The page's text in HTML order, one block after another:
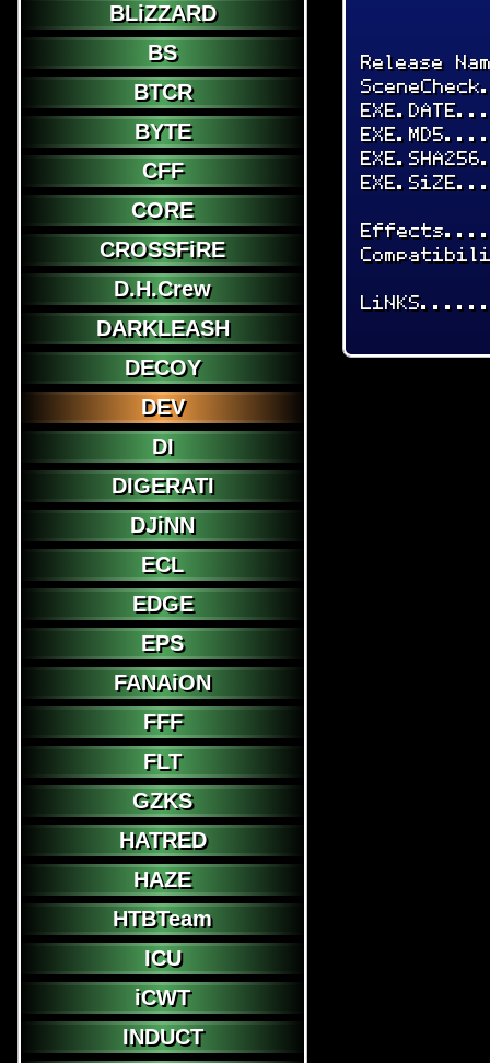
BLiZZARD
BS
BTCR
BYTE
CFF
CORE
CROSSFiRE
D.H.Crew
DARKLEASH
DECOY
DEV
DI
DIGERATI
DJiNN
ECL
EDGE
EPS
FANAiON
FFF
FLT
GZKS
HATRED
HAZE
HTBTeam
ICU
iCWT
INDUCT
Release